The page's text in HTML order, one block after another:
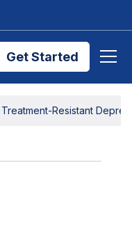
Get Started
Treatment-Resistant